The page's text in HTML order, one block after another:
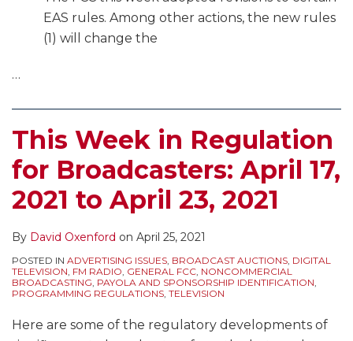
EAS rules. Among other actions, the new rules
(1) will change the
…
This Week in Regulation
for Broadcasters: April 17,
2021 to April 23, 2021
By David Oxenford on April 25, 2021
POSTED IN ADVERTISING ISSUES, BROADCAST AUCTIONS, DIGITAL
TELEVISION, FM RADIO, GENERAL FCC, NONCOMMERCIAL
BROADCASTING, PAYOLA AND SPONSORSHIP IDENTIFICATION,
PROGRAMMING REGULATIONS, TELEVISION
Here are some of the regulatory developments of